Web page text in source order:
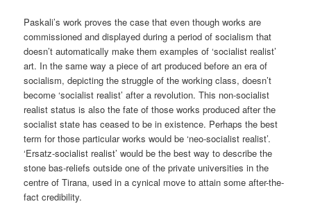
Paskali’s work proves the case that even though works are
commissioned and displayed during a period of socialism that
doesn’t automatically make them examples of ‘socialist realist’
art. In the same way a piece of art produced before an era of
socialism, depicting the struggle of the working class, doesn’t
become ‘socialist realist’ after a revolution. This non-socialist
realist status is also the fate of those works produced after the
socialist state has ceased to be in existence. Perhaps the best
term for those particular works would be ‘neo-socialist realist’.
‘Ersatz-socialist realist’ would be the best way to describe the
stone bas-reliefs outside one of the private universities in the
centre of Tirana, used in a cynical move to attain some after-the-
fact credibility.